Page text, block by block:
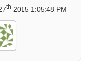
th 2015 1:05:48 PM